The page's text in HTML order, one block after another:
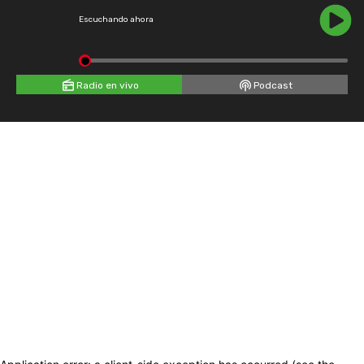
Escuchando ahora
Radio en vivo Podcast